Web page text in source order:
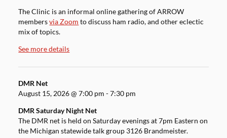
The Clinic is an informal online gathering of ARROW
membersvia Zoom to discuss ham radio, and other eclectic
mix of topics.
See more details
DMR Net
August 15, 2026@7:00 pm -7:30 pm
DMR Saturday Night Net
The DMR net is held on Saturday evenings at 7pm Eastern on
the Michigan statewide talk group 3126 Brandmeister.